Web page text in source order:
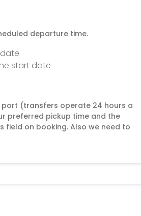
departure time.
start date
port (transfers operate 24 hours a
preferred pickup time and the
field on booking. Also we need to